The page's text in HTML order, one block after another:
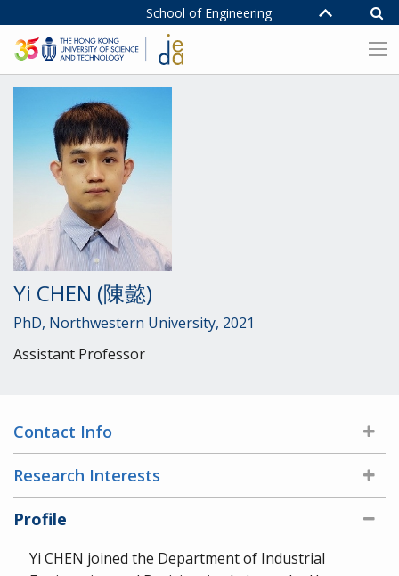
School of Engineering
Yi CHEN (陳懿)
PhD, Northwestern University, 2021
Assistant Professor
Contact Info
Research Interests
Profile
Yi CHEN joined the Department of Industrial